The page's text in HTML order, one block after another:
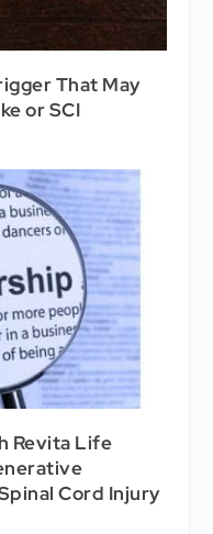
That May
or SCI
Revita Life
Cord Injury